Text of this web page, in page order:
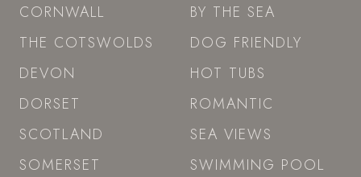
CORNWALL
THE COTSWOLDS
DEVON
DORSET
SCOTLAND
SOMERSET
BY THE SEA
DOG FRIENDLY
HOT TUBS
ROMANTIC
SEA VIEWS
SWIMMING POOL